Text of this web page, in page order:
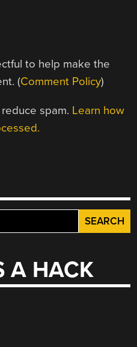
to help make the
(Comment Policy)
spam. Learn how
A HACK